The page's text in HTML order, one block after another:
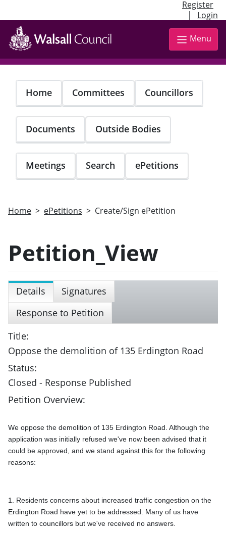
Register
| Login
Skip
main
content
Menu
Home Committees Councillors
Documents Outside Bodies
Meetings Search ePetitions
Home ePetitions Create/Sign ePetition
Petition_View
Details
Signatures
Response to Petition
Title:
Oppose the demolition of 135 Erdington Road
Status:
Closed - Response Published
Petition Overview:
We oppose the demolition of 135 Erdington Road. Although the
application was initially refused we've now been advised that it
could be approved, and we stand against this for the following
reasons:
1. Residents concerns about increased traffic congestion on the
Erdington Road have yet to be addressed. Many of us have
written to councillors but we've received no answers.